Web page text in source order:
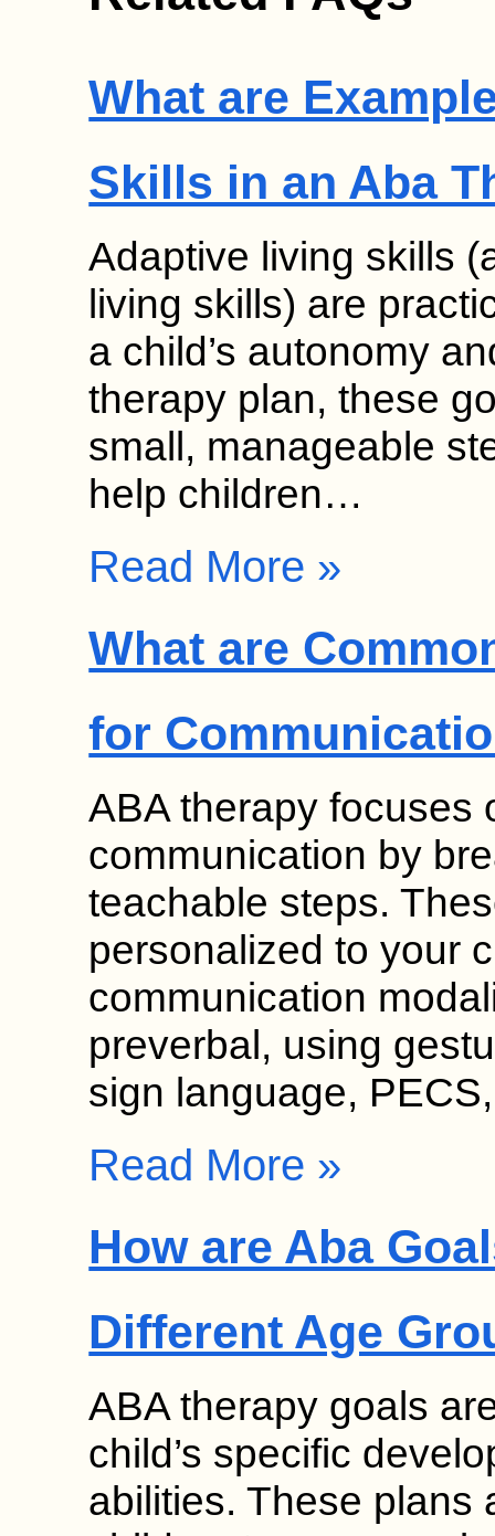
What are
Skills in an Aba
Adaptive living skills
living skills) are
a child’s autonomy
therapy plan, these
small, manageable
help children…
Read More »
What are
for
ABA therapy focuses
communication by
teachable steps.
personalized to your
communication
preverbal, using
sign language,
Read More »
How are Aba
Different Age
ABA therapy goals
child’s specific
abilities. These plans